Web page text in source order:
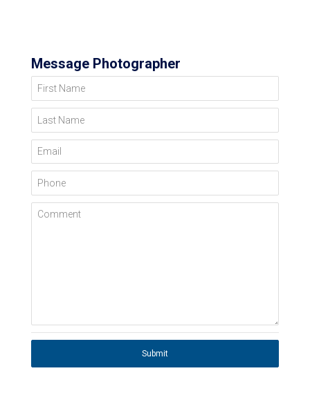
Message Photographer
First Name
Last Name
Email
Phone
Comment
Submit